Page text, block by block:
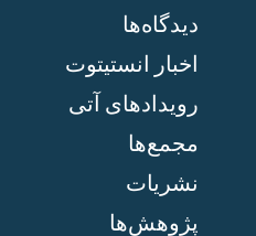
دیدگاه‌ها
اخبار انستیتوت
رویدادهای آتی
مجمع‌ها
نشریات
پژوهش‌ها